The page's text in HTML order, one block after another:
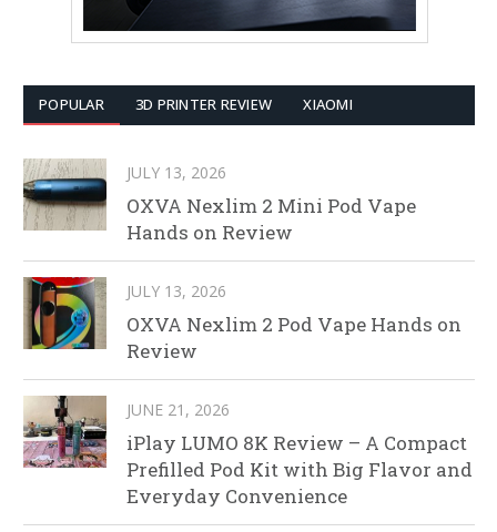
POPULAR 3D PRINTER REVIEW XIAOMI
JULY 13, 2026
OXVA Nexlim 2 Mini Pod Vape
Hands on Review
JULY 13, 2026
OXVA Nexlim 2 Pod Vape Hands on
Review
JUNE 21, 2026
iPlay LUMO 8K Review – A Compact
Prefilled Pod Kit with Big Flavor and
Everyday Convenience